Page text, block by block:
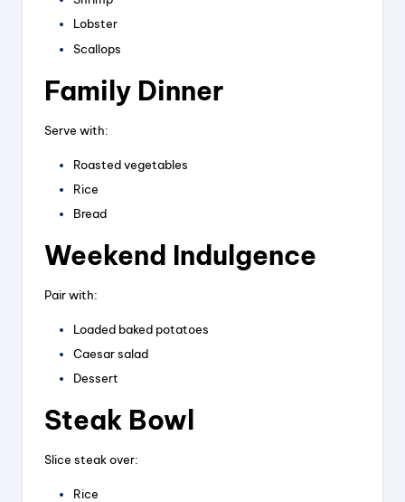
Lobster
Scallops
Family Dinner
Serve with:
Roasted vegetables
Rice
Bread
Weekend Indulgence
Pair with:
Loaded baked potatoes
Caesar salad
Dessert
Steak Bowl
Slice steak over:
Rice